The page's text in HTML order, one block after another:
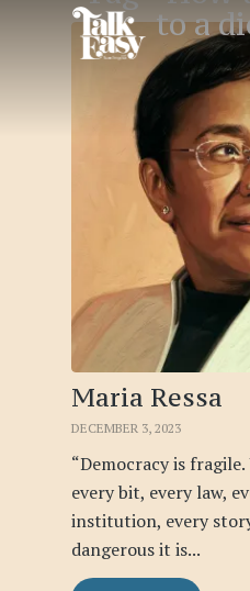
to a
Maria Ressa
DECEMBER 3, 2023
“Democracy is
every bit, every law,
institution, every
dangerous it is...